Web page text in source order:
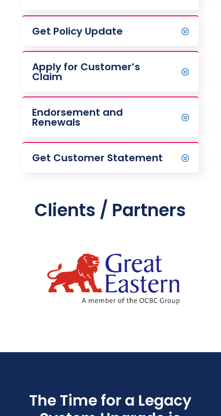
Get Policy Update
Apply for Customer’s
Claim
Endorsement and
Renewals
Get Customer Statement
Clients / Partners
The Time for a Legacy